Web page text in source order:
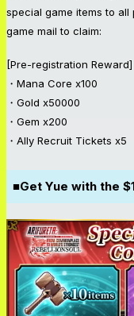
special game items to
game mail to claim:
[Pre-registration Reward]
・Mana Core x100
・Gold x50000
・Gem x200
・Ally Recruit Tickets x5
■Get Yue with the